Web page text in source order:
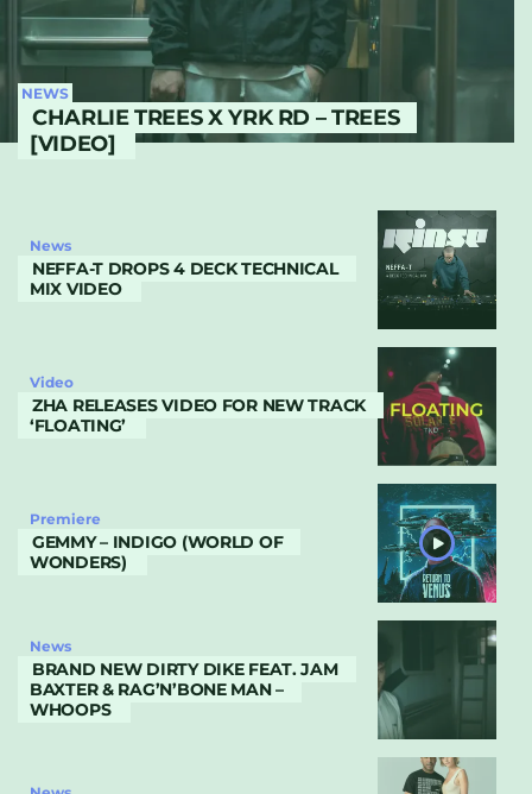
NEWS
CHARLIE TREES X YRK RD – TREES
[VIDEO]
News
NEFFA-T DROPS 4 DECK TECHNICAL
MIX VIDEO
Video
ZHA RELEASES VIDEO FOR NEW TRACK
‘FLOATING’
Premiere
GEMMY – INDIGO (WORLD OF
WONDERS)
News
BRAND NEW DIRTY DIKE FEAT. JAM
BAXTER & RAG’N’BONE MAN –
WHOOPS